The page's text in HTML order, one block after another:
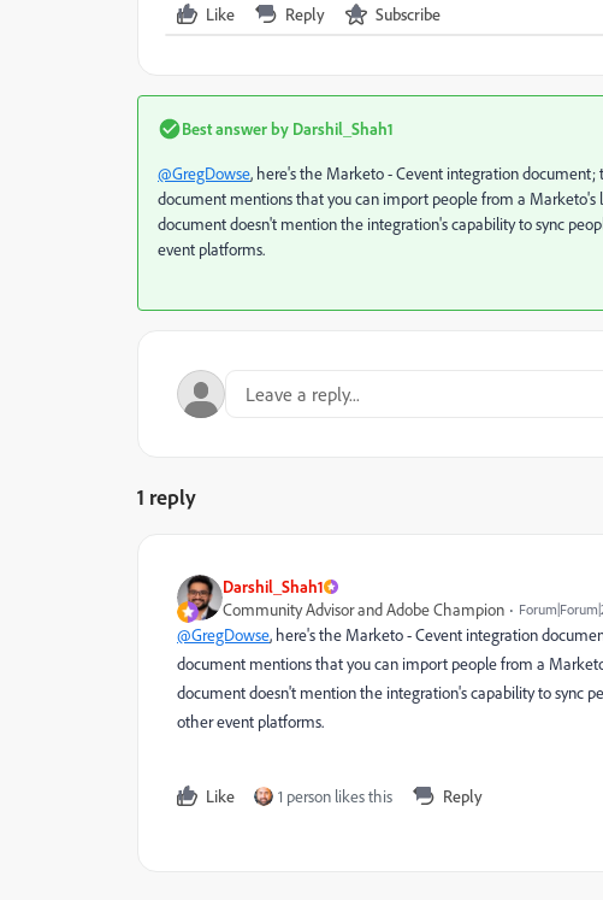
Like Reply Subscribe
Best answer by Darshil_Shah1
@GregDowse, here'sthe Marketo - Cevent integration document;
document mentions that you can import people from a Marketo's
document doesn't mention the integration's capability to sync
event platforms.
1 reply
Darshil_Shah1
Community Advisor and Adobe Champion
@GregDowse, here'sthe Marketo - Cevent integration
document mentions that you can import people from a
document doesn't mention the integration's capability to sync
other event platforms.
Like 1 person likes this Reply